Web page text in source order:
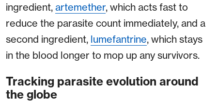
ingredient, artemether, which acts fast to
reduce the parasite count immediately, and a
second ingredient, lumefantrine, which stays
in the blood longer to mop up any survivors.
Tracking parasite evolution around
the globe